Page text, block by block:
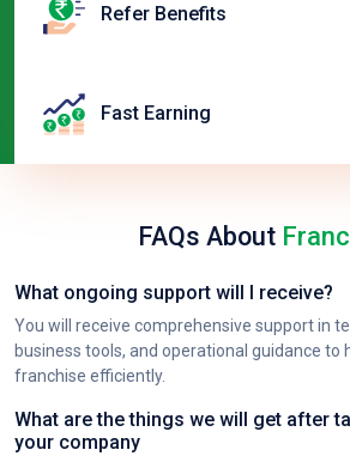
Refer Benefits
Fast Earning
FAQs About
What ongoing support will I receive?
You will receive comprehensive support in
business tools, and operational guidance to
franchise efficiently.
What are the things we will get after
your company